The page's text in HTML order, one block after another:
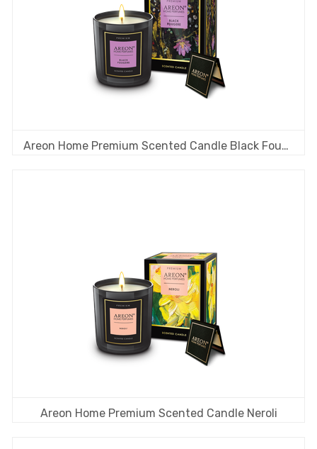
Areon Home Premium Scented Candle Black Fougere
Areon Home Premium Scented Candle Neroli